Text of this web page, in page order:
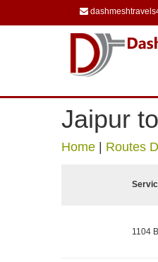
Jaipur
Home Routes
1104